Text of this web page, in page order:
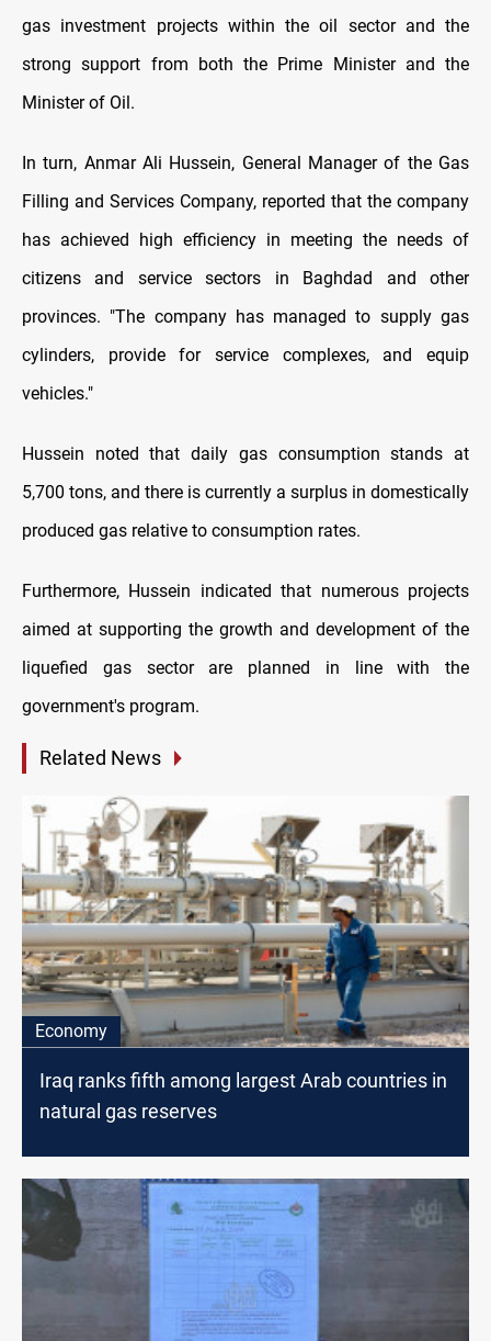
gas investment projects within the oil sector and the
strong support from both the Prime Minister and the
Minister of Oil.
In turn, Anmar Ali Hussein, General Manager of the Gas
Filling and Services Company, reported that the company
has achieved high efficiency in meeting the needs of
citizens and service sectors in Baghdad and other
provinces. "The company has managed to supply gas
cylinders, provide for service complexes, and equip
vehicles."
Hussein noted that daily gas consumption stands at
5,700 tons, and there is currently a surplus in domestically
produced gas relative to consumption rates.
Furthermore, Hussein indicated that numerous projects
aimed at supporting the growth and development of the
liquefied gas sector are planned in line with the
government's program.
Related News
Economy
Iraq ranks fifth among largest Arab countries in
natural gas reserves